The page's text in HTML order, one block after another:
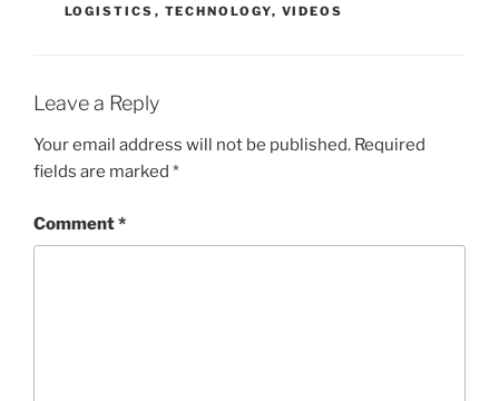
LOGISTICS , TECHNOLOGY, VIDEOS
Leave a Reply
Your email address will not be published. Required
fields are marked *
Comment*